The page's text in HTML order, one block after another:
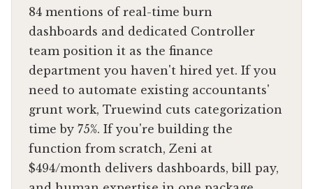
84 mentions of real-time burn
dashboards and dedicated Controller
team position it as the finance
department you haven't hired yet. If you
need to automate existing accountants'
grunt work, Truewind cuts categorization
time by 75%. If you're building the
function from scratch, Zeni at
$494/month delivers dashboards, bill pay,